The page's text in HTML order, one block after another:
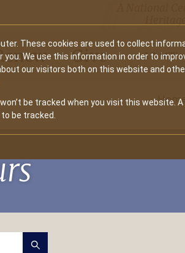
These cookies are used to collect
We use this information in order to
our visitors both on this website and
be tracked when you visit this website.
be tracked.
Give 10